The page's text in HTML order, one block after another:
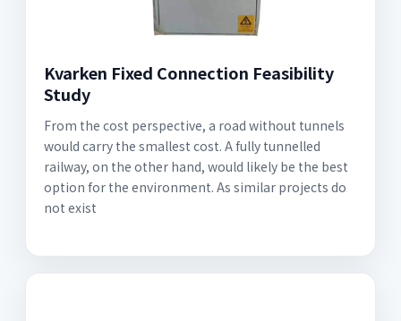
Kvarken Fixed Connection Feasibility
Study
From the cost perspective, a road without tunnels
would carry the smallest cost. A fully tunnelled
railway, on the other hand, would likely be the best
option for the environment. As similar projects do
not exist